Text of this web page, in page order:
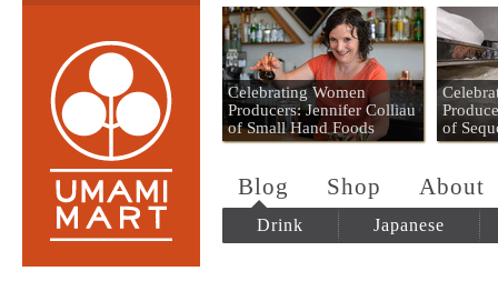
Umami Mart
Celebrating Women
Producers: Jennifer Colliau
of Small Hand Foods
of
Blog Shop About
Drink Japanese